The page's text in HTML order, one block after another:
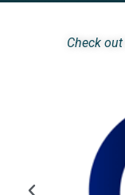
Check